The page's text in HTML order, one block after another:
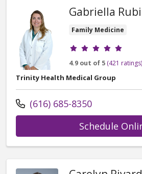
Gabriella
Family Medicine
Provider ratings
4.9 out of 5 (421 ratings)
Trinity Health Medical Group
Call us at
(616) 685-8350
Schedule